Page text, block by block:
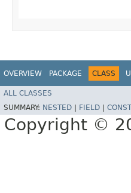
OVERVIEW PACKAGE CLASS
ALL CLASSES
SUMMARY: NESTED FIELD
Copyright ©